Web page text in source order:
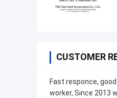
CUSTOMER
Fast responce,
worker, Since 2013